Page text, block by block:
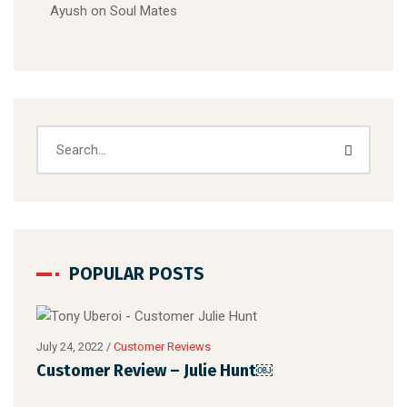
Ayush on Soul Mates
POPULAR POSTS
July 24, 2022 / Customer Reviews
Customer Review – Julie Hunt￼